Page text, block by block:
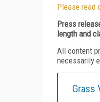
Please read
Press
length and
All content
necessarily
Grass